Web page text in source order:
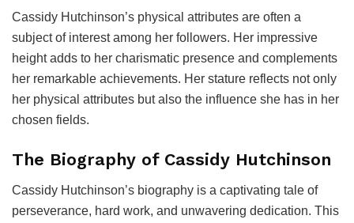
Cassidy Hutchinson’s physical attributes are often a
subject of interest among her followers. Her impressive
height adds to her charismatic presence and complements
her remarkable achievements. Her stature reflects not only
her physical attributes but also the influence she has in her
chosen fields.
The Biography of Cassidy Hutchinson
Cassidy Hutchinson’s biography is a captivating tale of
perseverance, hard work, and unwavering dedication. This